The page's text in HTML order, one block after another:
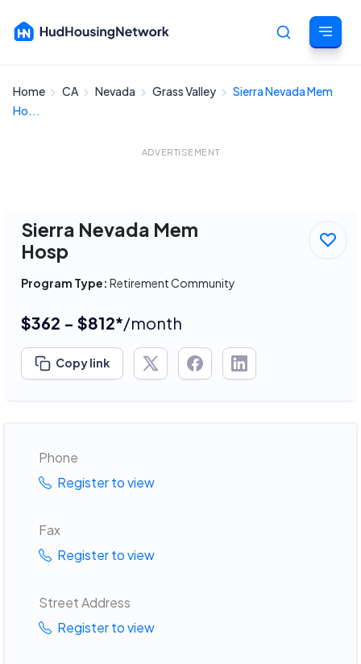
Cancel
Home CA Nevada Grass Valley
Sierra Nevada Mem
Ho...
ADVERTISEMENT
Sierra Nevada Mem
Hosp
Program Type: Retirement Community
$362 - $812*/month
Copy link
Phone
Register to view
Fax
Register to view
Street Address
Register to view